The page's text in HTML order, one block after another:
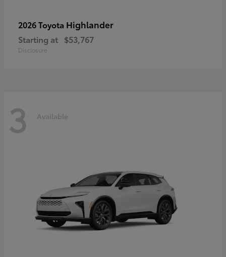
2026 Toyota Highlander
Starting at $53,767
Disclosure
3 Available